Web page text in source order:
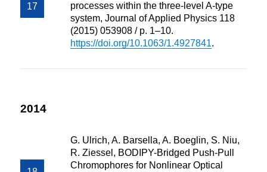
processes within the three-level A-type
system, Journal of Applied Physics 118
(2015) 053908 / p. 1–10.
https://doi.org/10.1063/1.4927841.
2014
G. Ulrich, A. Barsella, A. Boeglin, S. Niu,
R. Ziessel, BODIPY-Bridged Push-Pull
Chromophores for Nonlinear Optical